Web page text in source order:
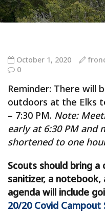
October 1, 2020
0
Reminder: There will
outdoors at the Elks
– 7:30 PM. Note:
early at 6:30 PM and
shortened to one
Scouts should bring a
sanitizer, a notebook,
agenda will include
20/20 Covid Campout